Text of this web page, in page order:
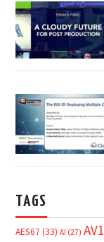
TAGS
AES67 (33) AI (27) AV1